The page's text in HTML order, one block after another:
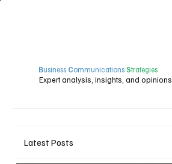
Business Communications Strategies
Expert analysis, insights, and opinions
Latest Posts